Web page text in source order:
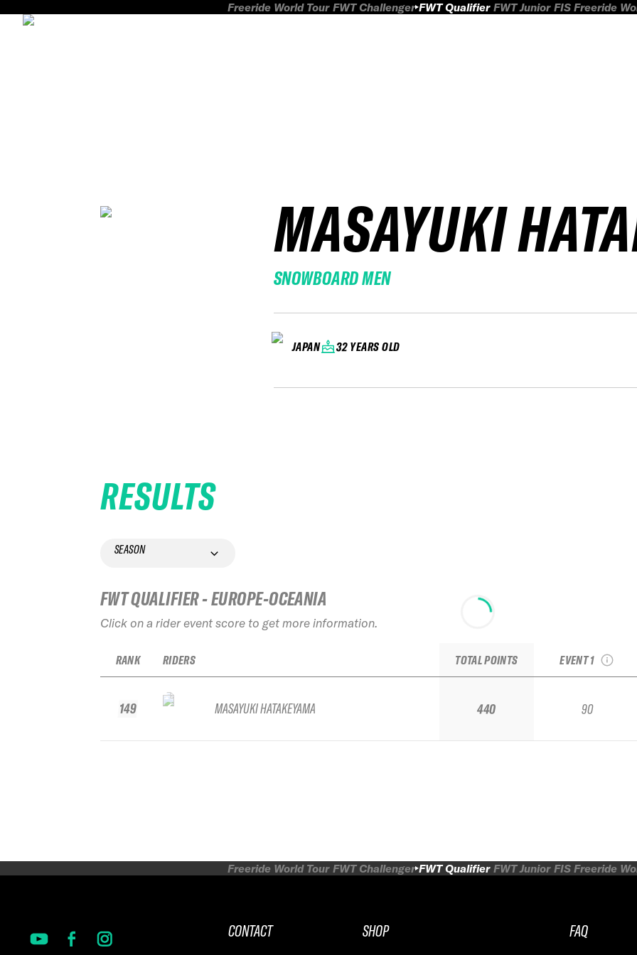
Freeride World Tour FWT Challenger FWT Qualifier FWT Junior FIS Freeride
MASAYUKI
SNOWBOARD MEN
JAPAN 32 YEARS OLD
RESULTS
SEASON
FWT QUALIFIER - EUROPE-OCEANIA
Click on a rider event score to get more information.
RANK
149
RIDERS
MASAYUKI HATAKEYAMA
TOTAL POINTS
440
EVENT 1
90
Freeride World Tour FWT Challenger FWT Qualifier FWT Junior FIS Freeride
CONTACT
SHOP
FAQ